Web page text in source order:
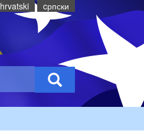
hrvatski cрпски